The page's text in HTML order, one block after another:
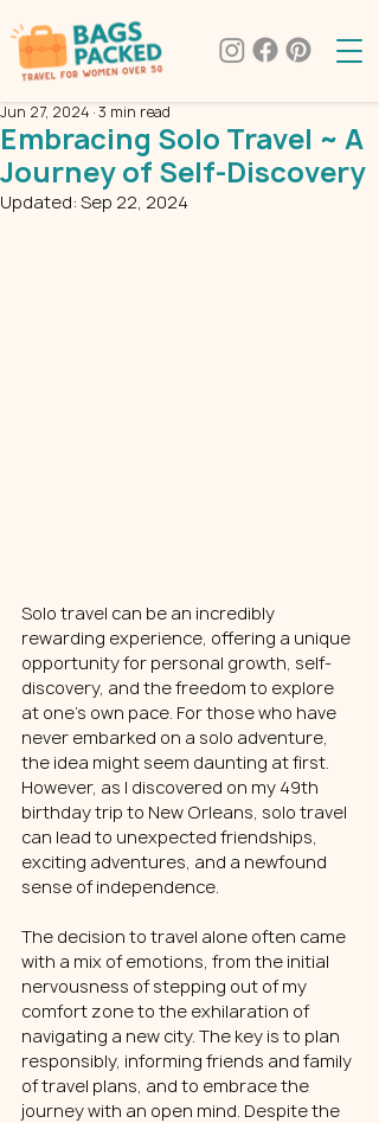
Embracing Solo Travel ~ A
Journey of Self-Discovery
Jun 27, 2024 3 min read
Updated: Sep 22, 2024
Solo travel can be an incredibly
rewarding experience, offering a unique
opportunity for personal growth, self-
discovery, and the freedom to explore
at one's own pace. For those who have
never embarked on a solo adventure,
the idea might seem daunting at first.
However, as I discovered on my 49th
birthday trip to New Orleans, solo travel
can lead to unexpected friendships,
exciting adventures, and a newfound
sense of independence.
The decision to travel alone often came
with a mix of emotions, from the initial
nervousness of stepping out of my
comfort zone to the exhilaration of
navigating a new city. The key is to plan
responsibly, informing friends and family
of travel plans, and to embrace the
journey with an open mind. Despite the